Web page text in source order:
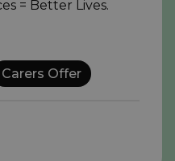
= Better Lives.
Carers Offer